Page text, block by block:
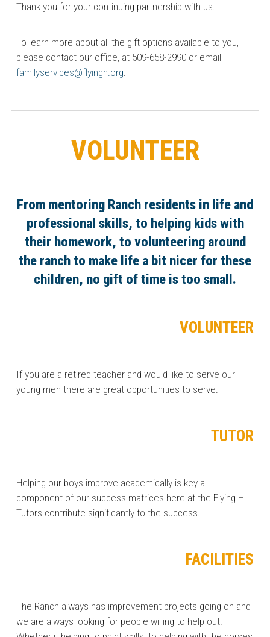
Thank you for your continuing partnership with us.
To learn more about all the gift options available to you,
please contact our office, at 509-658-2990 or email
familyservices@flyingh.org.
VOLUNTEER
From mentoring Ranch residents in life and
professional skills, to helping kids with
their homework, to volunteering around
the ranch to make life a bit nicer for these
children, no gift of time is too small.
VOLUNTEER
If you are a retired teacher and would like to serve our
young men there are great opportunities to serve.
TUTOR
Helping our boys improve academically is key a
component of our success matrices here at the Flying H.
Tutors contribute significantly to the success.
FACILITIES
The Ranch always has improvement projects going on and
we are always looking for people willing to help out.